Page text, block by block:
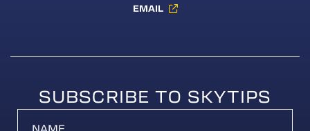
EMAIL
SUBSCRIBE TO SKYTIPS